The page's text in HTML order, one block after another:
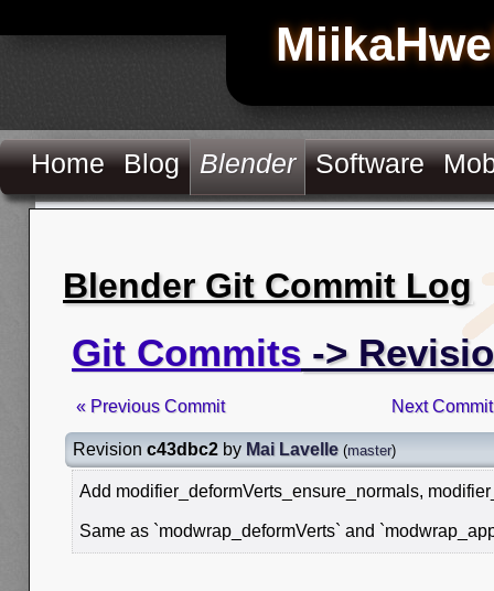
Home Blog Blender Software
Blender Git Commit Log
Git Commits ->
« Previous Commit Next
Revision c43dbc2 by Mai Lavelle (master)
Add modifier_deformVerts_ensure_normals,
Same as `modwrap_deformVerts` and